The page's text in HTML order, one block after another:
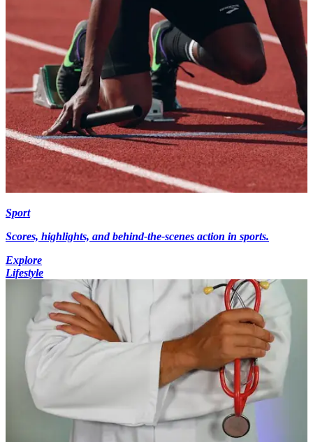
Sport
Scores, highlights, and behind-the-scenes action in sports.
Explore
Lifestyle